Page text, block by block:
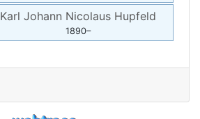
Karl Johann Nicolaus Hupfeld
1890–